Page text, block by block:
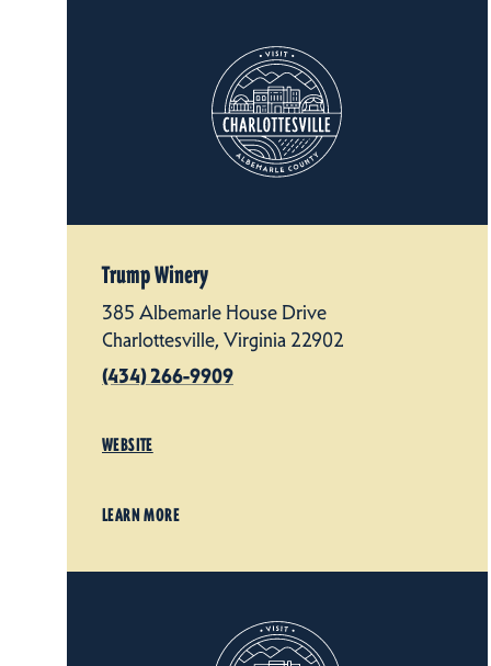
Trump Winery
385 Albemarle House Drive
Charlottesville, Virginia 22902
(434) 266-9909
WEBSITE
LEARN MORE